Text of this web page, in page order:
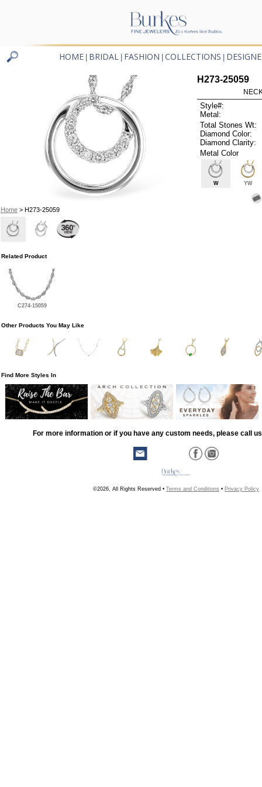
HOME BRIDAL FASHION COLLECTIONS
Home> H273-25059
H273-25059
Style#:
Metal:
Total Stones Wt:
Diamond Color:
Diamond Clarity:
Metal Color
W YW
Related Product
C274-15059
Other Products You May Like
Find More Styles In
For more information or if you have any custom needs, please call
©2026, All Rights Reserved • Terms and Conditions • Privacy Policy